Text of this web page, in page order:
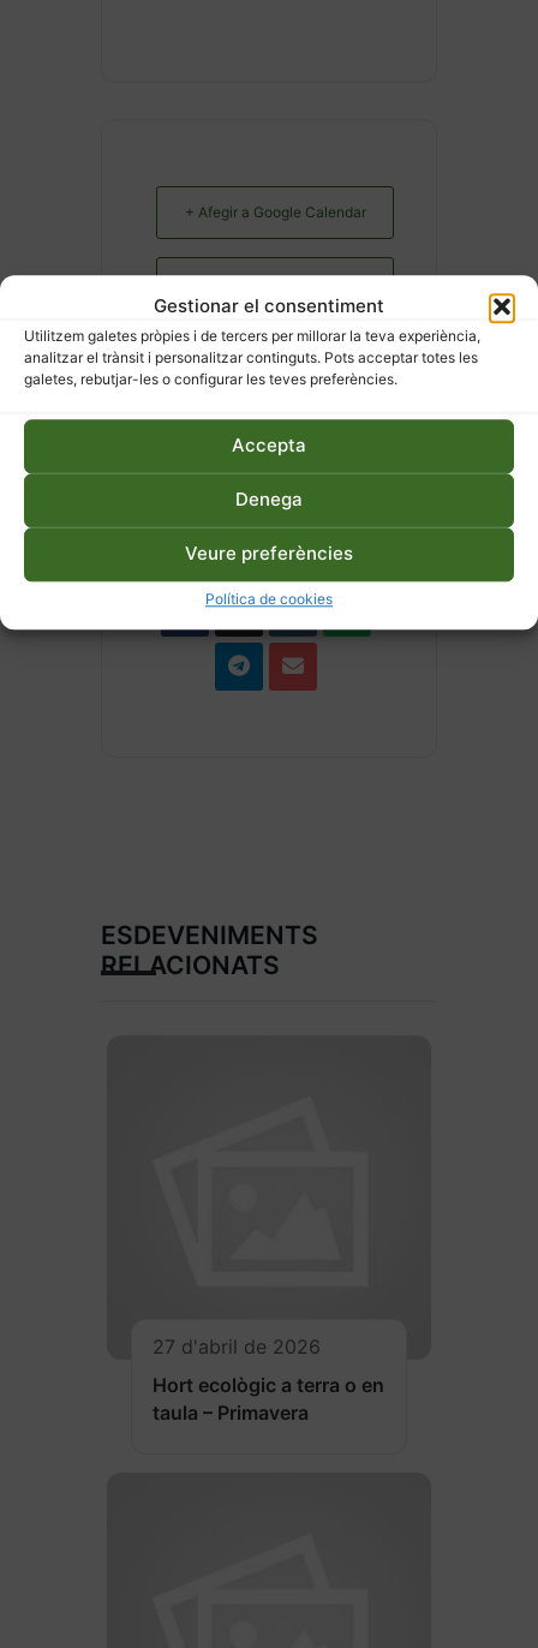
Gestionar el consentiment
Utilitzem galetes pròpies i de tercers per millorar la teva experiència,
analitzar el trànsit i personalitzar continguts. Pots acceptar totes les
galetes, rebutjar-les o configurar les teves preferències.
Accepta
Denega
Veure preferències
Política de cookies
+ Afegir a Google Calendar
COMPARTEIX AQUEST
ESDEVENIMENT
ESDEVENIMENTS
RELACIONATS
27 d'abril de 2026
Hort ecològic a terra o en
taula – Primavera